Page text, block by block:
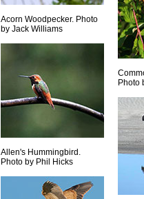
Acorn Woodpecker. Photo
by Jack Williams
Allen's Hummingbird.
Photo by Phil Hicks
Photo